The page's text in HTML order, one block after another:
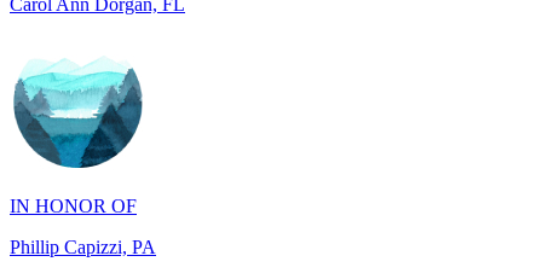
IN HONOR OF
Phillip Capizzi, PA